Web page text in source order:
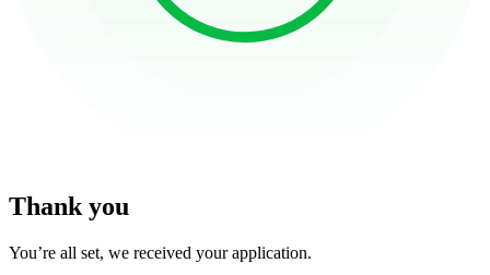
Thank you
You’re all set, we received your application.